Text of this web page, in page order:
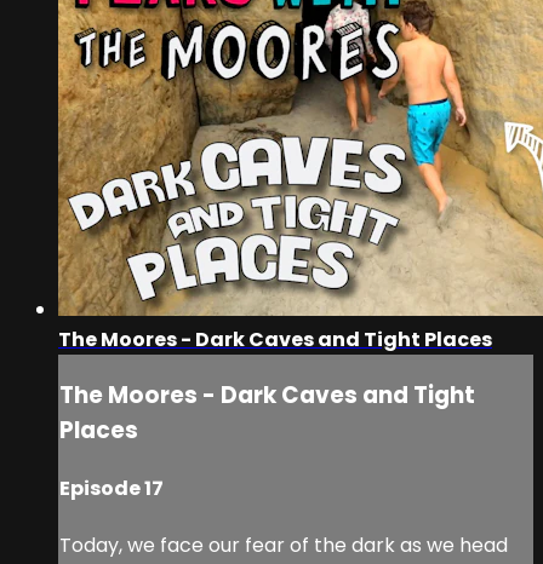
The Moores - Dark Caves and Tight Places
The Moores - Dark Caves and Tight
Places
Episode 17
Today, we face our fear of the dark as we head